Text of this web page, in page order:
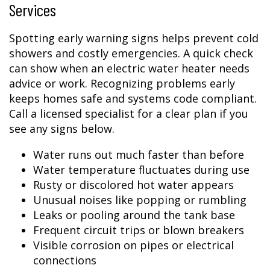
Services
Spotting early warning signs helps prevent cold
showers and costly emergencies. A quick check
can show when an electric water heater needs
advice or work. Recognizing problems early
keeps homes safe and systems code compliant.
Call a licensed specialist for a clear plan if you
see any signs below.
Water runs out much faster than before
Water temperature fluctuates during use
Rusty or discolored hot water appears
Unusual noises like popping or rumbling
Leaks or pooling around the tank base
Frequent circuit trips or blown breakers
Visible corrosion on pipes or electrical
connections